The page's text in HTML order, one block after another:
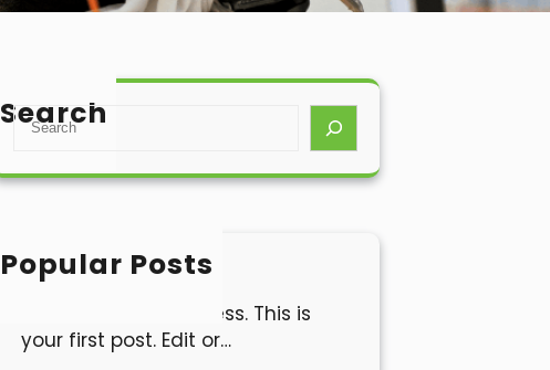
Search
S
a
h
Popular Posts
Hello world!
Welcome to WordPress. This is
your first post. Edit or…